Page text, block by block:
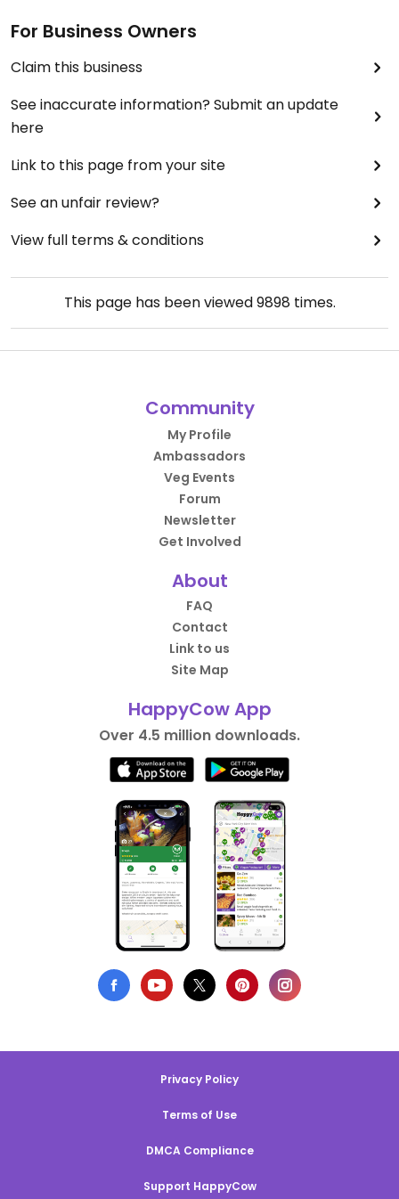
For Business Owners
Claim this business
See inaccurate information? Submit an update
here
Link to this page from your site
See an unfair review?
View full terms & conditions
This page has been viewed9898 times.
Community
My Profile
Ambassadors
Veg Events
Forum
Newsletter
Get Involved
About
FAQ
Contact
Link to us
Site Map
HappyCow App
Over 4.5 million downloads.
Privacy Policy
Terms of Use
DMCA Compliance
Support HappyCow